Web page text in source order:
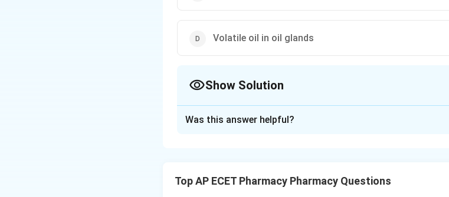
Volatile oil in oil glands
Show Solution
Was this answer helpful?
Top AP ECET Pharmacy Pharmacy Questions